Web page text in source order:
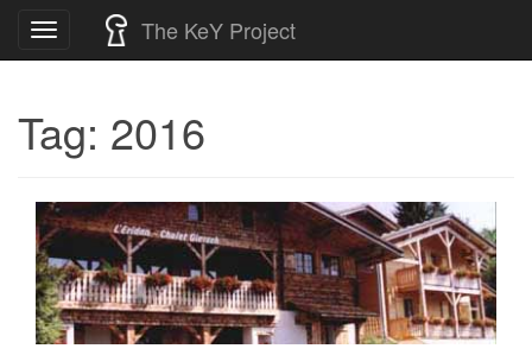
Toggle
navigation
The KeY Project
Tag: 2016